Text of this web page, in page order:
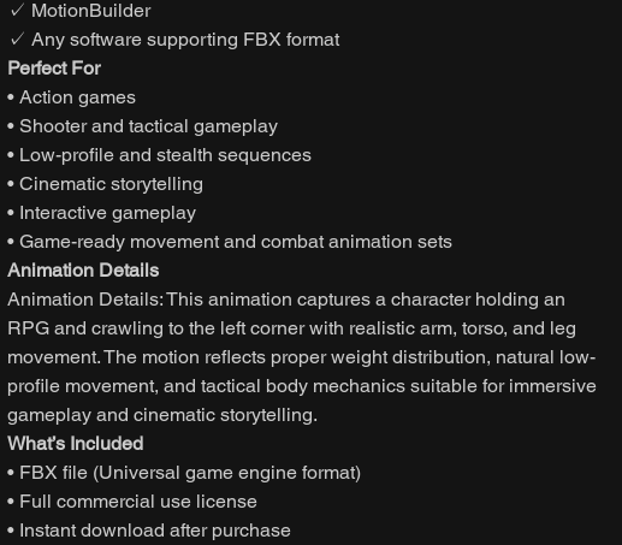
✓ MotionBuilder
✓ Any software supporting FBX format
Perfect For
• Action games
• Shooter and tactical gameplay
• Low-profile and stealth sequences
• Cinematic storytelling
• Interactive gameplay
• Game-ready movement and combat animation sets
Animation Details
Animation Details: This animation captures a character holding an
RPG and crawling to the left corner with realistic arm, torso, and leg
movement. The motion reflects proper weight distribution, natural low-
profile movement, and tactical body mechanics suitable for immersive
gameplay and cinematic storytelling.
What’s Included
• FBX file (Universal game engine format)
• Full commercial use license
• Instant download after purchase